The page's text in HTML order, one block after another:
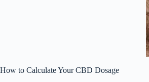
How to Calculate Your CBD Dosage